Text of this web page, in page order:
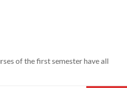
of the first semester have all